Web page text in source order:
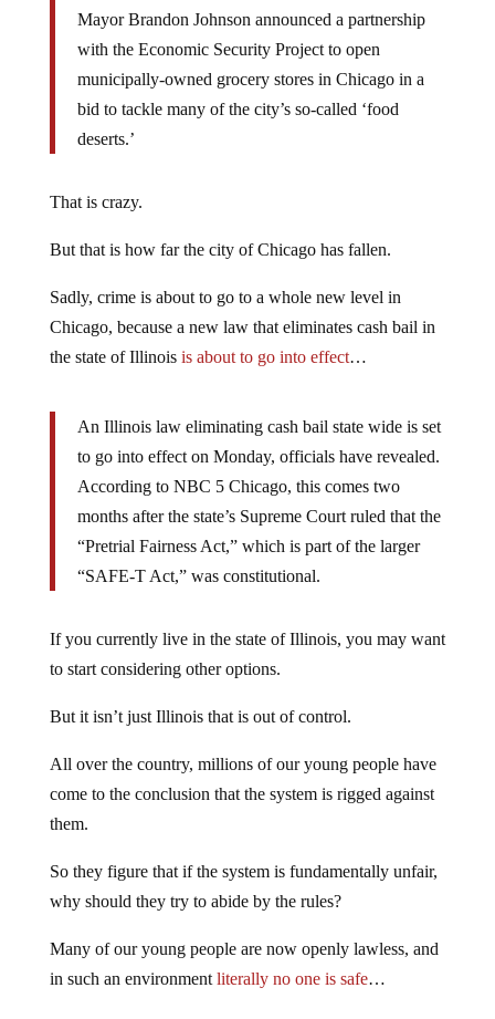
Mayor Brandon Johnson announced a partnership
with the Economic Security Project to open
municipally-owned grocery stores in Chicago in a
bid to tackle many of the city’s so-called ‘food
deserts.’
That is crazy.
But that is how far the city of Chicago has fallen.
Sadly, crime is about to go to a whole new level in
Chicago, because a new law that eliminates cash bail in
the state of Illinois is about to go into effect…
An Illinois law eliminating cash bail state wide is set
to go into effect on Monday, officials have revealed.
According to NBC 5 Chicago, this comes two
months after the state’s Supreme Court ruled that the
“Pretrial Fairness Act,” which is part of the larger
“SAFE-T Act,” was constitutional.
If you currently live in the state of Illinois, you may want
to start considering other options.
But it isn’t just Illinois that is out of control.
All over the country, millions of our young people have
come to the conclusion that the system is rigged against
them.
So they figure that if the system is fundamentally unfair,
why should they try to abide by the rules?
Many of our young people are now openly lawless, and
in such an environment literally no one is safe…